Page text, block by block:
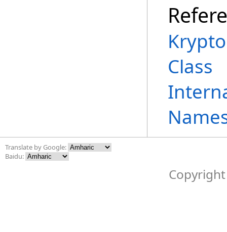
Class
Translate by Google:
Baidu: